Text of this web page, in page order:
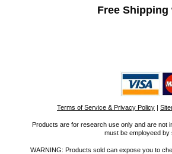
Free
Terms of Service & Privacy Policy |
Products are for research use only and are not
must be employeed
WARNING: Products sold can expose you to